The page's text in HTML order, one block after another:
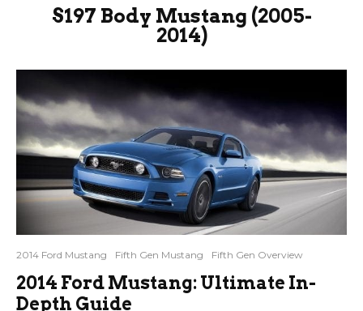
S197 Body Mustang (2005-
2014)
2014 Ford Mustang Fifth Gen Mustang Fifth Gen Overview
2014 Ford Mustang: Ultimate In-
Depth Guide